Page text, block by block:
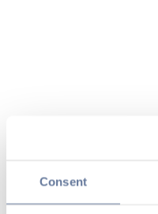
Consent